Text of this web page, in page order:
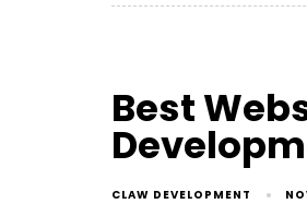
Best
CLAW DEVELOPMENT